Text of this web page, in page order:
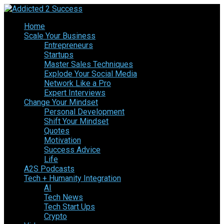
Home
Scale Your Business
Entrepreneurs
Startups
Master Sales Techniques
Explode Your Social Media
Network Like a Pro
Expert Interviews
Change Your Mindset
Personal Development
Shift Your Mindset
Quotes
Motivation
Success Advice
Life
A2S Podcasts
Tech + Humanity Integration
AI
Tech News
Tech Start Ups
Crypto